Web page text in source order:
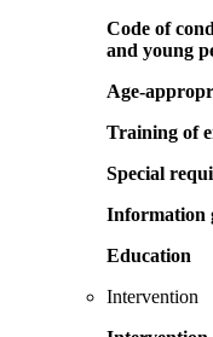
Code of
and young
Age-
Training of
Special
Information
Education
Intervention